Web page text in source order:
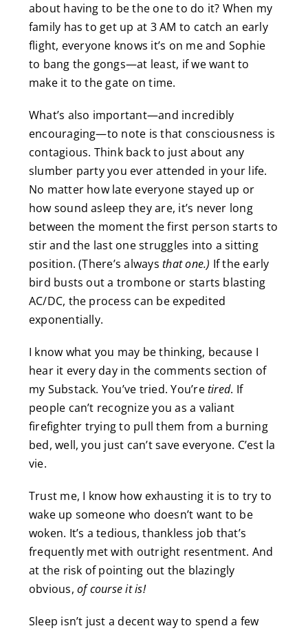
about having to be the one to do it? When my
family has to get up at 3 AM to catch an early
flight, everyone knows it’s on me and Sophie
to bang the gongs—at least, if we want to
make it to the gate on time.
What’s also important—and incredibly
encouraging—to note is that consciousness is
contagious. Think back to just about any
slumber party you ever attended in your life.
No matter how late everyone stayed up or
how sound asleep they are, it’s never long
between the moment the first person starts to
stir and the last one struggles into a sitting
position. (There’s alwaysthat one.) If the early
bird busts out a trombone or starts blasting
AC/DC, the process can be expedited
exponentially.
I know what you may be thinking, because I
hear it every day in the comments section of
my Substack. You’ve tried. You’retired. If
people can’t recognize you as a valiant
firefighter trying to pull them from a burning
bed, well, you just can’t save everyone. C’est la
vie.
Trust me, I know how exhausting it is to try to
wake up someone who doesn’t want to be
woken. It’s a tedious, thankless job that’s
frequently met with outright resentment. And
at the risk of pointing out the blazingly
obvious, of course it is!
Sleep isn’t just a decent way to spend a few